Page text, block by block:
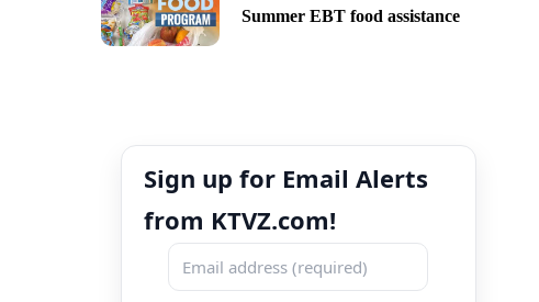
Summer EBT food assistance
Sign up for Email Alerts
from KTVZ.com!